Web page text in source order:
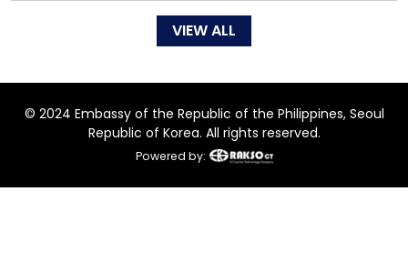
VIEW ALL
© 2024 Embassy of the Republic of the Philippines, Seoul
Republic of Korea. All rights reserved.
Powered by: